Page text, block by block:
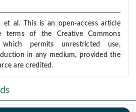
al. This is an open-access article
terms of the Creative Commons
permits unrestricted use,
in any medium, provided the
are credited.